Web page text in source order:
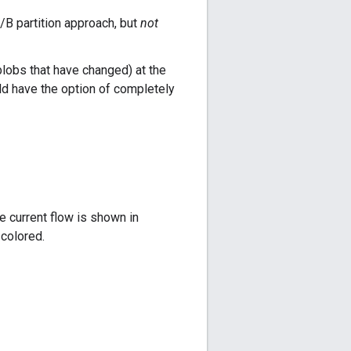
partition approach, but not
that have changed) at the
have the option of completely
current flow is shown in